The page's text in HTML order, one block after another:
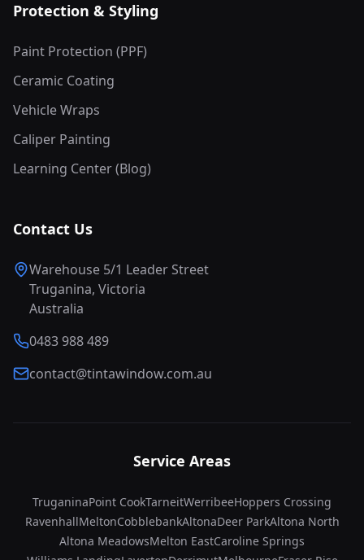
Protection & Styling
Paint Protection (PPF)
Ceramic Coating
Vehicle Wraps
Caliper Painting
Learning Center (Blog)
Contact Us
Warehouse 5/1 Leader Street
Truganina, Victoria
Australia
0483 988 489
contact@tintawindow.com.au
Service Areas
TruganinaPoint CookTarneitWerribeeHoppers Crossing
RavenhallMeltonCobblebankAltonaDeer ParkAltona North
Altona MeadowsMelton EastCaroline Springs